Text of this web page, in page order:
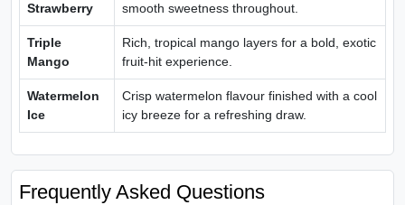
Strawberry
smooth sweetness throughout.
Triple
Mango
Rich, tropical mango layers for a bold, exotic
fruit-hit experience.
Watermelon
Ice
Crisp watermelon flavour finished with a cool
icy breeze for a refreshing draw.
Frequently Asked Questions